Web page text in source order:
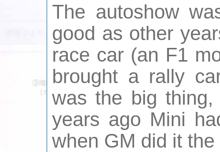
The autoshow
good as other
race car (an F1
brought a rally
was the big
years ago Mini
when GM did it